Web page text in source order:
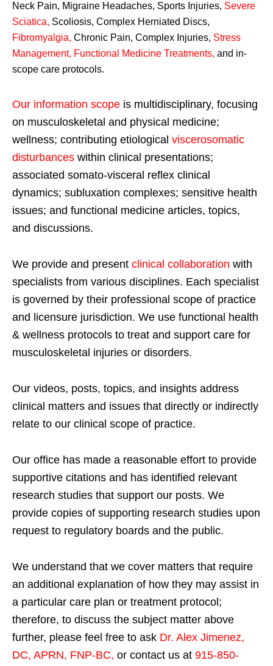
Neck Pain, Migraine Headaches, Sports Injuries, Severe
Sciatica, Scoliosis, Complex Herniated Discs,
Fibromyalgia, Chronic Pain, Complex Injuries, Stress
Management, Functional Medicine Treatments, and in-
scope care protocols.
Our information scope is multidisciplinary, focusing
on musculoskeletal and physical medicine;
wellness; contributing etiological viscerosomatic
disturbances within clinical presentations;
associated somato-visceral reflex clinical
dynamics; subluxation complexes; sensitive health
issues; and functional medicine articles, topics,
and discussions.
We provide and present clinical collaboration with
specialists from various disciplines. Each specialist
is governed by their professional scope of practice
and licensure jurisdiction. We use functional health
& wellness protocols to treat and support care for
musculoskeletal injuries or disorders.
Our videos, posts, topics, and insights address
clinical matters and issues that directly or indirectly
relate to our clinical scope of practice.
Our office has made a reasonable effort to provide
supportive citations and has identified relevant
research studies that support our posts. We
provide copies of supporting research studies upon
request to regulatory boards and the public.
We understand that we cover matters that require
an additional explanation of how they may assist in
a particular care plan or treatment protocol;
therefore, to discuss the subject matter above
further, please feel free to ask Dr. Alex Jimenez,
DC, APRN, FNP-BC, or contact us at 915-850-